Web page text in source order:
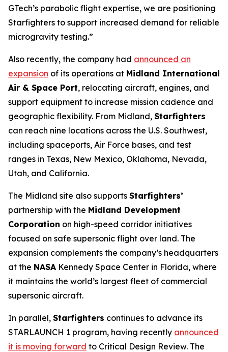
GTech’s parabolic flight expertise, we are positioning
Starfighters to support increased demand for reliable
microgravity testing.”
Also recently, the company had announced an
expansion of its operations at Midland International
Air & Space Port, relocating aircraft, engines, and
support equipment to increase mission cadence and
geographic flexibility. From Midland, Starfighters
can reach nine locations across the U.S. Southwest,
including spaceports, Air Force bases, and test
ranges in Texas, New Mexico, Oklahoma, Nevada,
Utah, and California.
The Midland site also supports Starfighters’
partnership with the Midland Development
Corporation on high-speed corridor initiatives
focused on safe supersonic flight over land. The
expansion complements the company’s headquarters
at the NASA Kennedy Space Center in Florida, where
it maintains the world’s largest fleet of commercial
supersonic aircraft.
In parallel, Starfighters continues to advance its
STARLAUNCH 1 program, having recently announced
it is moving forward to Critical Design Review. The